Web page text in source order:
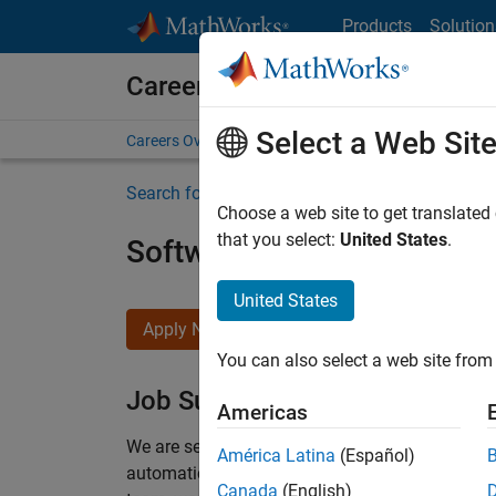
Products
Careers at MathWorks
Careers Overview Job Search Office Locations
Search for more jobs
Software Engineer
Apply Now
Job Summary
We are seeking a motivated and talented
automatic code generation from MATLAB and
Select a Web Site
Choose a web site to get
that you select: United States.
United States
You can also select a web site
Americas
América Latina (Español)
Canada (English)